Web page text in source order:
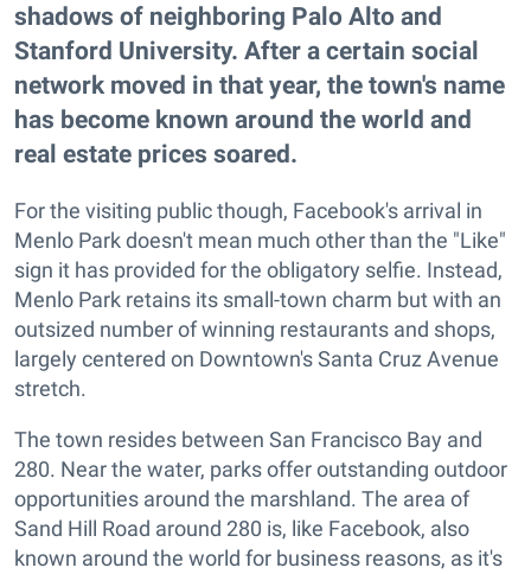
shadows of neighboring Palo Alto and
Stanford University. After a certain social
network moved in that year, the town's name
has become known around the world and
real estate prices soared.
For the visiting public though, Facebook's arrival in
Menlo Park doesn't mean much other than the "Like"
sign it has provided for the obligatory selfie. Instead,
Menlo Park retains its small-town charm but with an
outsized number of winning restaurants and shops,
largely centered on Downtown's Santa Cruz Avenue
stretch.
The town resides between San Francisco Bay and
280. Near the water, parks offer outstanding outdoor
opportunities around the marshland. The area of
Sand Hill Road around 280 is, like Facebook, also
known around the world for business reasons, as it's